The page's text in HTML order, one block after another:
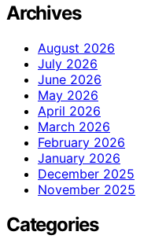
Archives
August 2026
July 2026
June 2026
May 2026
April 2026
March 2026
February 2026
January 2026
December 2025
November 2025
Categories